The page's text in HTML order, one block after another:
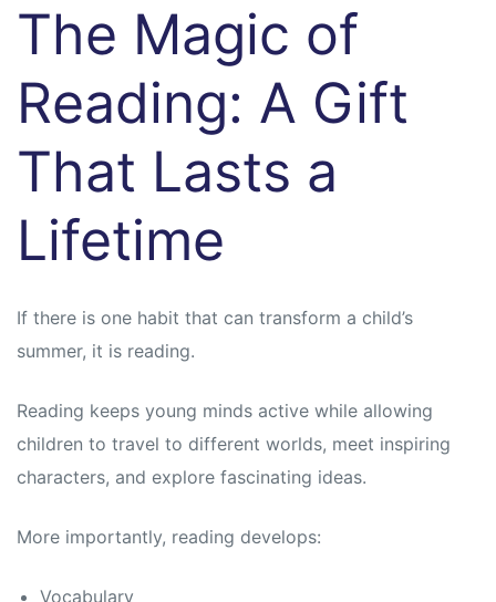
The Magic of
Reading: A Gift
That Lasts a
Lifetime
If there is one habit that can transform a child’s
summer, it is reading.
Reading keeps young minds active while allowing
children to travel to different worlds, meet inspiring
characters, and explore fascinating ideas.
More importantly, reading develops:
Vocabulary